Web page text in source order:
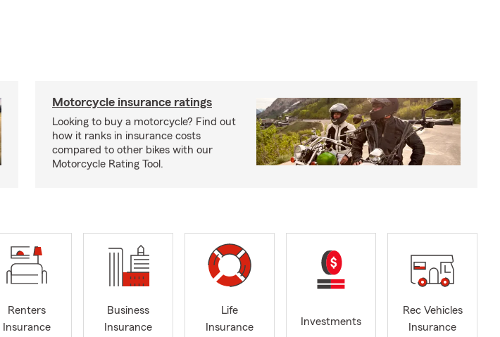
Motorcycle insurance ratings
Looking to buy a motorcycle? Find out
how it ranks in insurance costs
compared to other bikes with our
Motorcycle Rating Tool.
Renters
Insurance
Business
Insurance
Life
Insurance
Investments
Rec Vehicles
Insurance